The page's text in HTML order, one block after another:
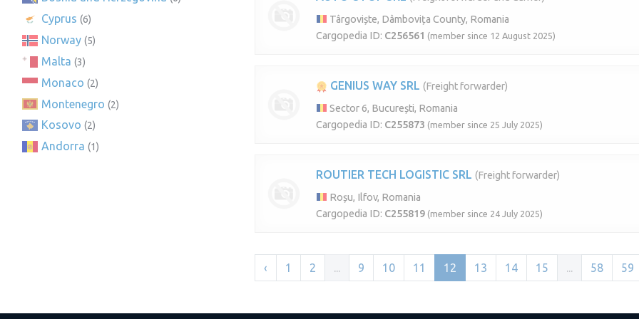
Cyprus (6)
Norway (5)
Malta (3)
Monaco (2)
Montenegro (2)
Kosovo (2)
Andorra (1)
Târgoviște, Dâmbovița County, Romania
Cargopedia ID: C256561 (member since 12 August 2025)
GENIUS WAY SRL (Freight forwarder)
Sector 6, București, Romania
Cargopedia ID: C255873 (member since 25 July 2025)
ROUTIER TECH LOGISTIC SRL (Freight forwarder)
Roșu, Ilfov, Romania
Cargopedia ID: C255819 (member since 24 July 2025)
‹ 1 2 ... 9 10 11 12 13 14 15 ... 58 59